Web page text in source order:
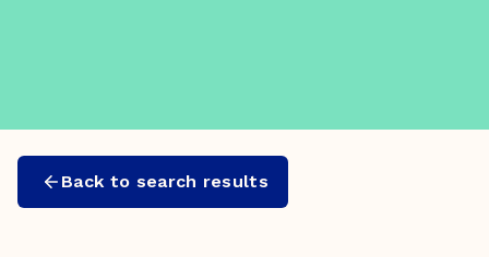
Back to search results